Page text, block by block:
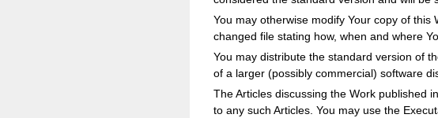
You may otherwise modify Your copy of
changed file stating how, when and where
You may distribute the standard version of
of a larger (possibly commercial) software
The Articles discussing the Work published
to any such Articles. You may use the